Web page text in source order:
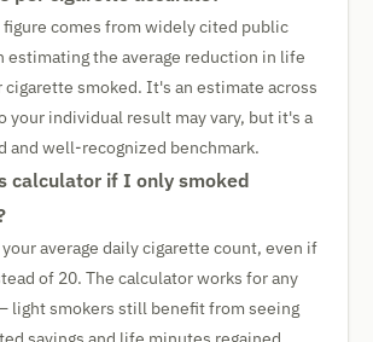
comes from widely cited public
estimating the average reduction in life
cigarette smoked. It's an estimate across
your individual result may vary, but it's a
and well-recognized benchmark.
calculator if I only smoked
average daily cigarette count, even if
of 20. The calculator works for any
light smokers still benefit from seeing